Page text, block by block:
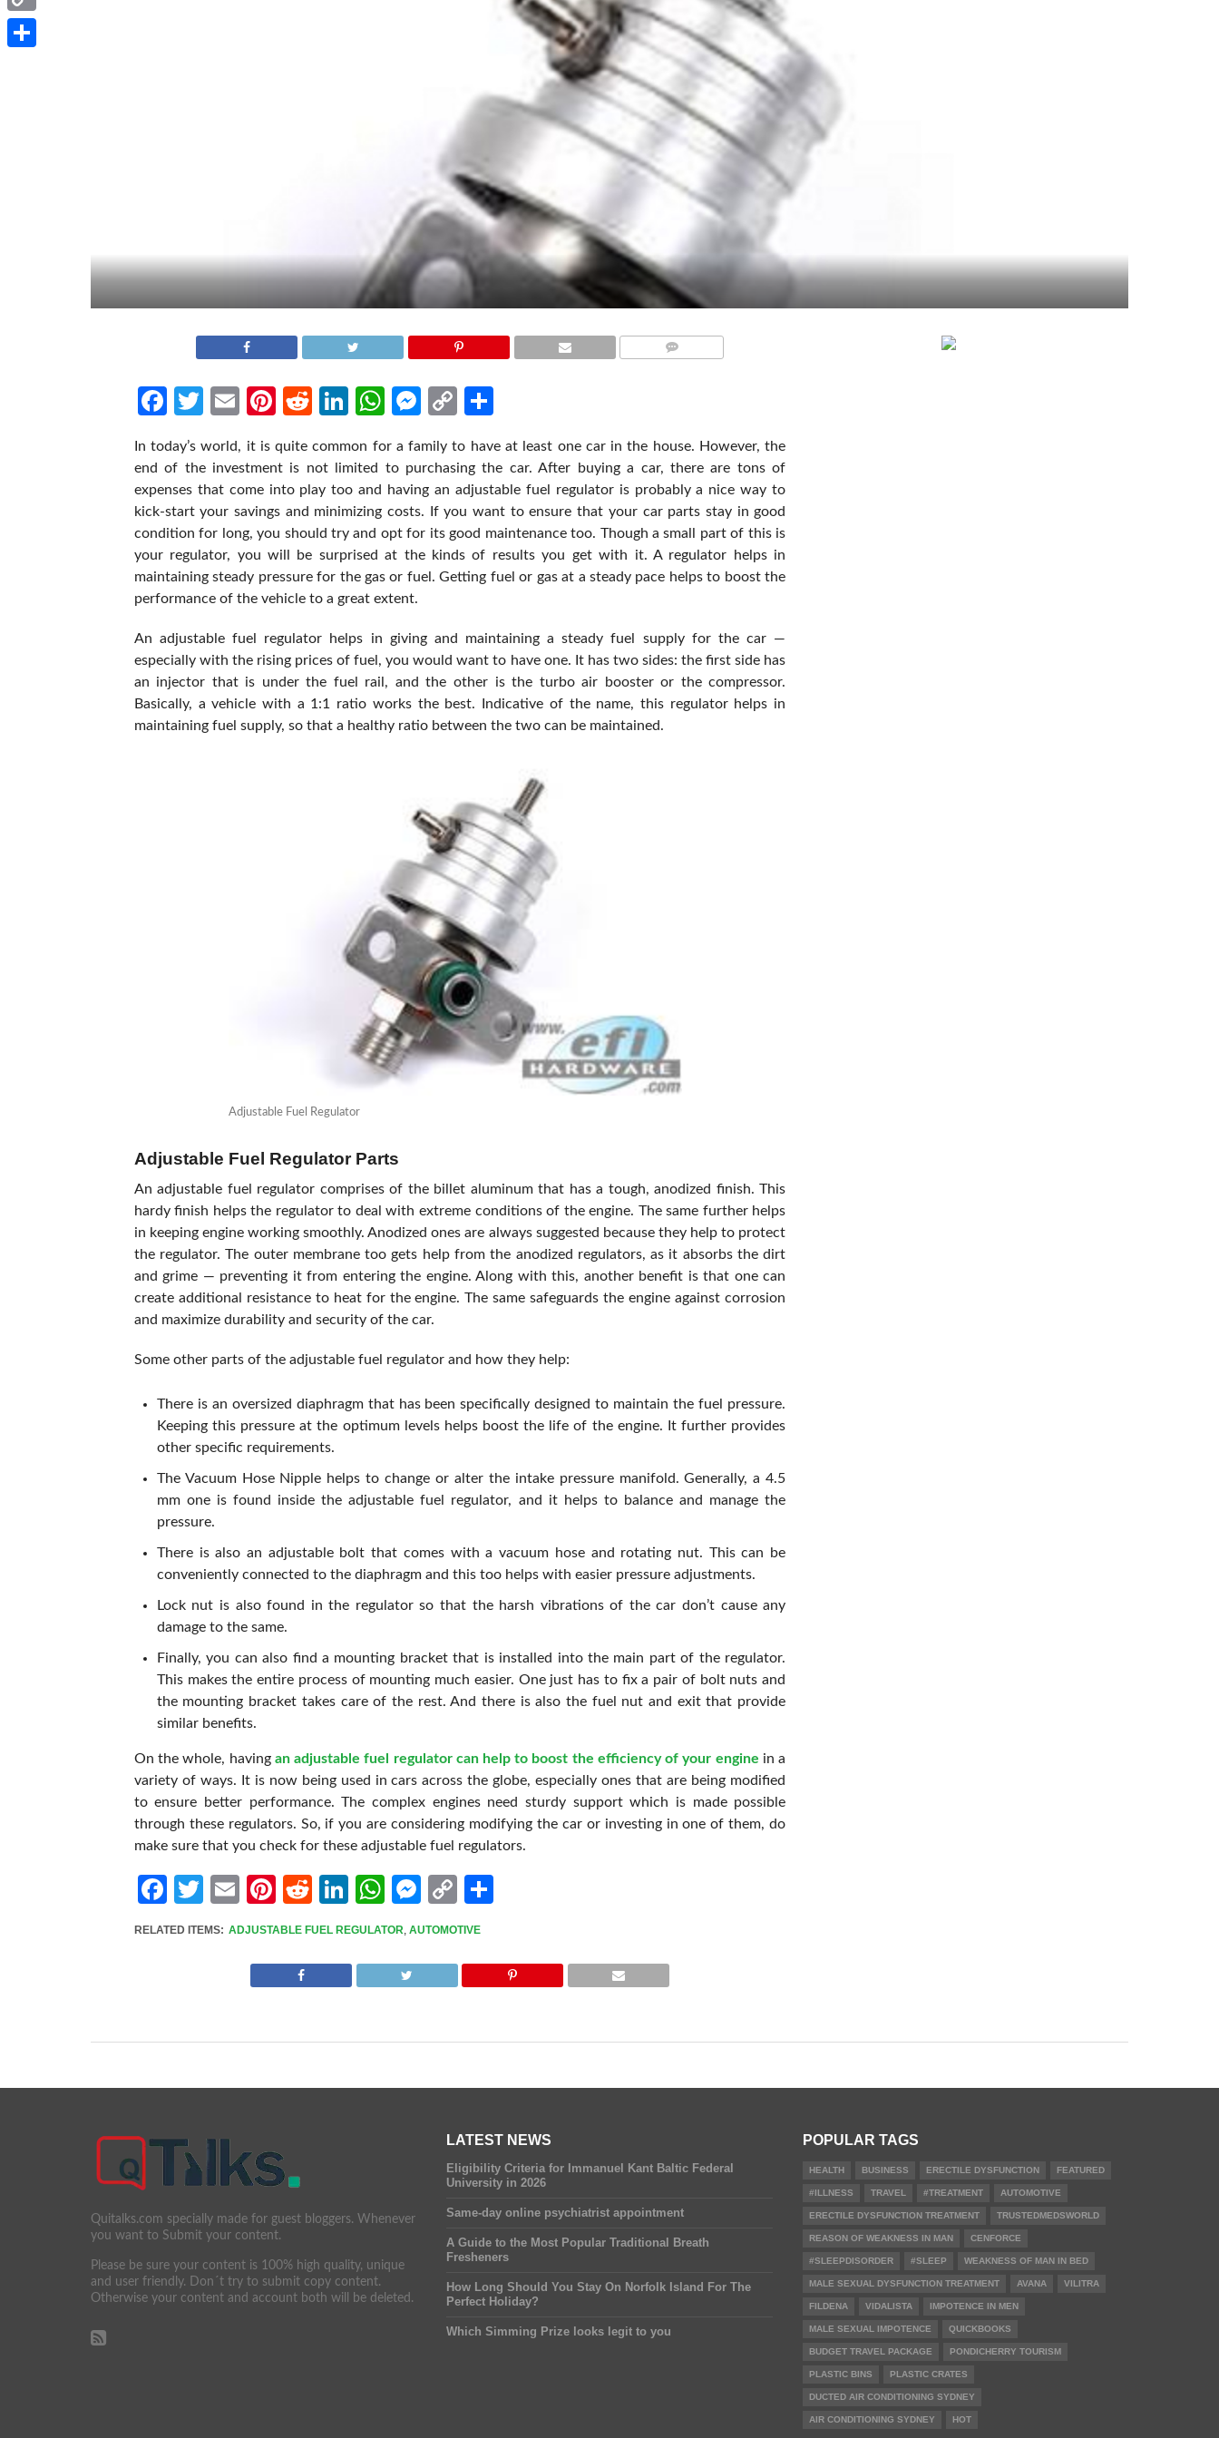
Facebook
Twitter
EmailPinterest
RedditLinkedIn
WhatsApp
Messenger
Copy
In today’s world, it is quite common for a family to have at least one car in the house. However, the
end of the investment is not limited to purchasing the car. After buying a car, there are tons of
expenses that come into play too and having an adjustable fuel regulator is probably a nice way to
kick-start your savings and minimizing costs. If you want to ensure that your car parts stay in good
condition for long, you should try and opt for its good maintenance too. Though a small part of this is
your regulator, you will be surprised at the kinds of results you get with it. A regulator helps in
maintaining steady pressure for the gas or fuel. Getting fuel or gas at a steady pace helps to boost the
performance of the vehicle to a great extent.
An adjustable fuel regulator helps in giving and maintaining a steady fuel supply for the car —
especially with the rising prices of fuel, you would want to have one. It has two sides: the first side has
an injector that is under the fuel rail, and the other is the turbo air booster or the compressor.
Basically, a vehicle with a 1:1 ratio works the best. Indicative of the name, this regulator helps in
maintaining fuel supply, so that a healthy ratio between the two can be maintained.
Adjustable Fuel Regulator
Adjustable Fuel Regulator Parts
An adjustable fuel regulator comprises of the billet aluminum that has a tough, anodized finish. This
hardy finish helps the regulator to deal with extreme conditions of the engine. The same further helps
in keeping engine working smoothly. Anodized ones are always suggested because they help to protect
the regulator. The outer membrane too gets help from the anodized regulators, as it absorbs the dirt
and grime — preventing it from entering the engine. Along with this, another benefit is that one can
create additional resistance to heat for the engine. The same safeguards the engine against corrosion
and maximize durability and security of the car.
Some other parts of the adjustable fuel regulator and how they help:
There is an oversized diaphragm that has been specifically designed to maintain the fuel pressure.
Keeping this pressure at the optimum levels helps boost the life of the engine. It further provides
other specific requirements.
The Vacuum Hose Nipple helps to change or alter the intake pressure manifold. Generally, a 4.5
mm one is found inside the adjustable fuel regulator, and it helps to balance and manage the
pressure.
There is also an adjustable bolt that comes with a vacuum hose and rotating nut. This can be
conveniently connected to the diaphragm and this too helps with easier pressure adjustments.
Lock nut is also found in the regulator so that the harsh vibrations of the car don’t cause any
damage to the same.
Finally, you can also find a mounting bracket that is installed into the main part of the regulator.
This makes the entire process of mounting much easier. One just has to fix a pair of bolt nuts and
the mounting bracket takes care of the rest. And there is also the fuel nut and exit that provide
similar benefits.
On the whole, having an adjustable fuel regulator can help to boost the efficiency of your engine in a
variety of ways. It is now being used in cars across the globe, especially ones that are being modified
to ensure better performance. The complex engines need sturdy support which is made possible
through these regulators. So, if you are considering modifying the car or investing in one of them, do
make sure that you check for these adjustable fuel regulators.
Facebook
Twitter
EmailPinterest
RedditLinkedIn
WhatsApp
Messenger
Copy
Link
RELATED ITEMS: ADJUSTABLE FUEL REGULATOR, AUTOMOTIVE
Quitalks.com specially made for guest bloggers. Whenever
you want to Submit your content.
Please be sure your content is 100% high quality, unique
and user friendly. Don´t try to submit copy content.
Otherwise your content and account both will be deleted.
LATEST NEWS
Eligibility Criteria for Immanuel Kant Baltic Federal
University in 2026
Same-day online psychiatrist appointment
A Guide to the Most Popular Traditional Breath
Fresheners
How Long Should You Stay On Norfolk Island For The
Perfect Holiday?
Which Simming Prize looks legit to you
POPULAR TAGS
HEALTH BUSINESS ERECTILE DYSFUNCTION FEATURED
#ILLNESS TRAVEL #TREATMENT AUTOMOTIVE
ERECTILE DYSFUNCTION TREATMENT TRUSTEDMEDSWORLD
REASON OF WEAKNESS IN MAN CENFORCE
#SLEEPDISORDER #SLEEP WEAKNESS OF MAN IN BED
MALE SEXUAL DYSFUNCTION TREATMENT AVANA VILITRA
FILDENA VIDALISTA IMPOTENCE IN MEN
MALE SEXUAL IMPOTENCE QUICKBOOKS
BUDGET TRAVEL PACKAGE PONDICHERRY TOURISM
PLASTIC BINS PLASTIC CRATES
DUCTED AIR CONDITIONING SYDNEY
AIR CONDITIONING SYDNEY HOT
Copy